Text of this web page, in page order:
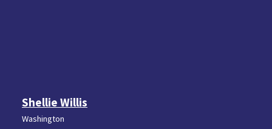
Shellie Willis
Washington